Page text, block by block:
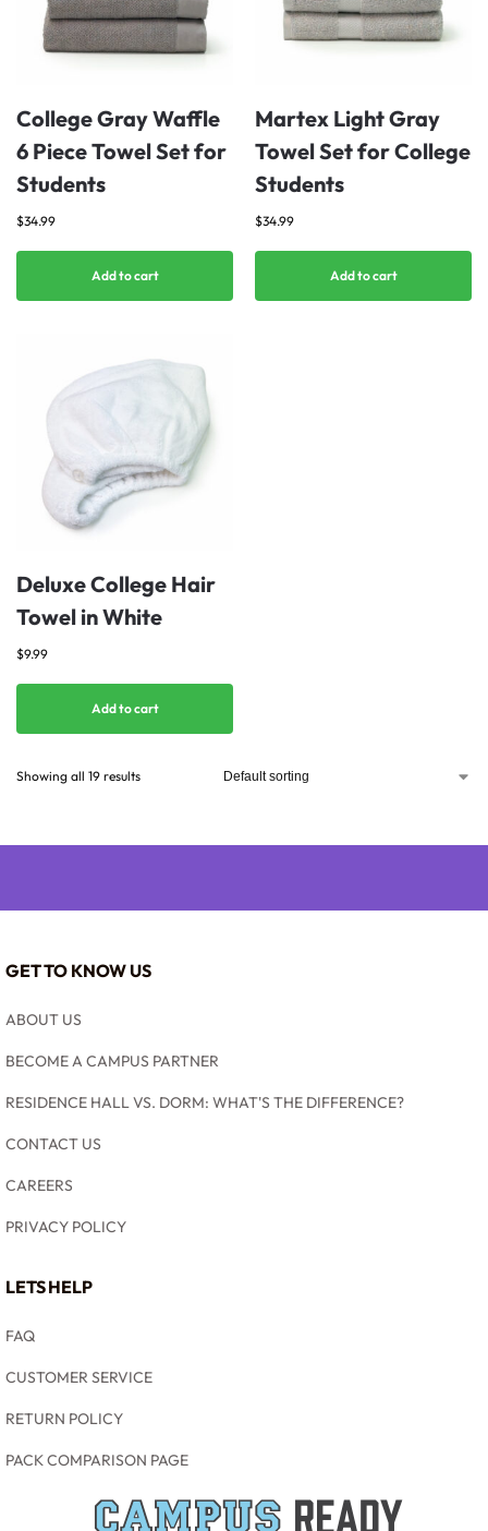
College Gray Waffle
6 Piece Towel Set for
Students
$34.99
Add to cart
Martex Light Gray
Towel Set for College
Students
$34.99
Add to cart
Deluxe College Hair
Towel in White
$9.99
Add to cart
Showing all 19 results
GET TO KNOW US
ABOUT US
BECOME A CAMPUS PARTNER
RESIDENCE HALL VS. DORM: WHAT'S THE DIFFERENCE?
CONTACT US
CAREERS
PRIVACY POLICY
LETS HELP
FAQ
CUSTOMER SERVICE
RETURN POLICY
PACK COMPARISON PAGE